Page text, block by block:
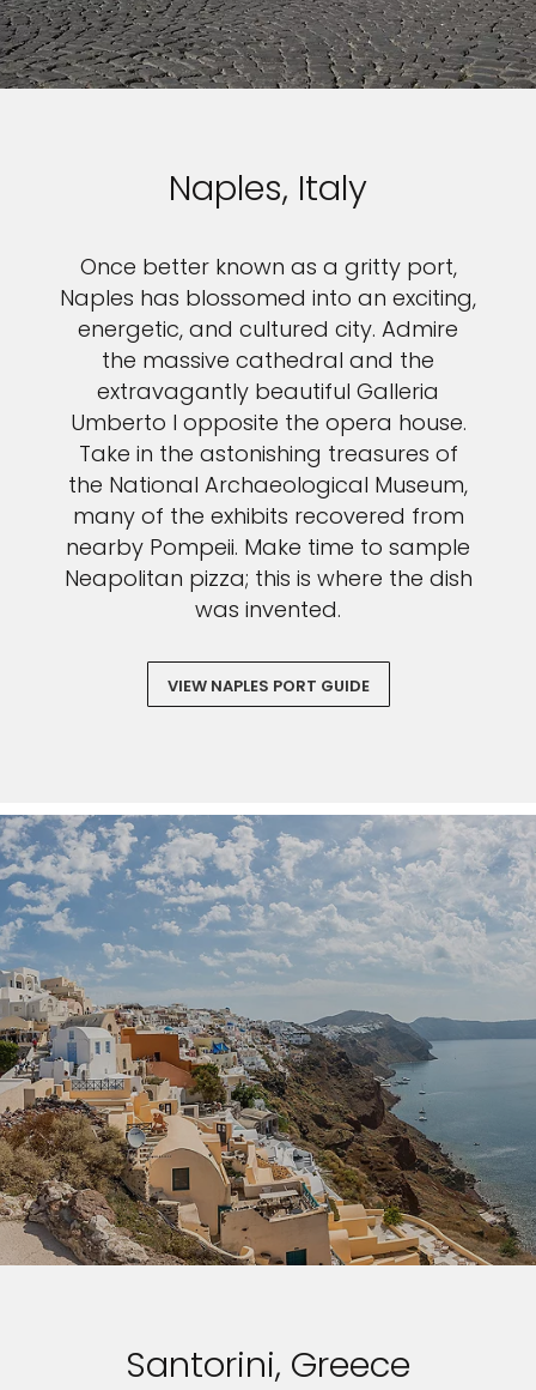
Naples, Italy
Once better known as a gritty port,
Naples has blossomed into an exciting,
energetic, and cultured city. Admire
the massive cathedral and the
extravagantly beautiful Galleria
Umberto I opposite the opera house.
Take in the astonishing treasures of
the National Archaeological Museum,
many of the exhibits recovered from
nearby Pompeii. Make time to sample
Neapolitan pizza; this is where the dish
was invented.
VIEW NAPLES PORT GUIDE
Santorini, Greece